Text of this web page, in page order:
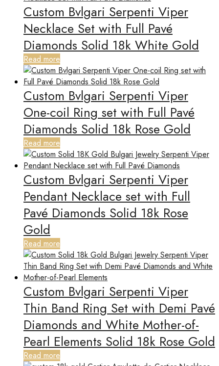
Custom Bvlgari Serpenti Viper
Necklace Set with Full Pavé
Diamonds Solid 18k White Gold
Read more
Custom Bvlgari Serpenti Viper
One-coil Ring set with Full Pavé
Diamonds Solid 18k Rose Gold
Read more
Custom Bvlgari Serpenti Viper
Pendant Necklace set with Full
Pavé Diamonds Solid 18k Rose
Gold
Read more
Custom Bvlgari Serpenti Viper
Thin Band Ring Set with Demi Pavé
Diamonds and White Mother-of-
Pearl Elements Solid 18k Rose Gold
Read more